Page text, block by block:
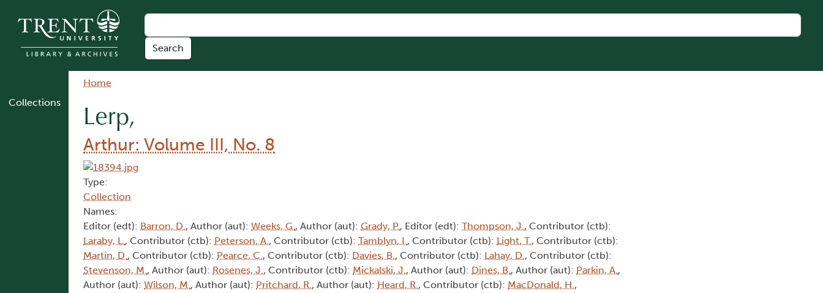
Collections
Breadcrumb
Home
Lerp,
Arthur: Volume III, No. 8
Type:
Collection
Names:
Editor (edt): Barron, D., Author (aut): Weeks, G., Author (aut): Grady, P., Editor (edt): Thompson, J., Contributor (ctb):
Laraby, L., Contributor (ctb): Peterson, A., Contributor (ctb): Tamblyn, I., Contributor (ctb): Light, T., Contributor (ctb):
Martin, D., Contributor (ctb): Pearce, C., Contributor (ctb): Davies, B., Contributor (ctb): Lahay, D., Contributor (ctb):
Stevenson, M., Author (aut): Rosenes, J., Contributor (ctb): Mickalski, J., Author (aut): Dines, B., Author (aut): Parkin, A.,
Author (aut): Wilson, M., Author (aut): Pritchard, R., Author (aut): Heard, R., Contributor (ctb): MacDonald, H.,